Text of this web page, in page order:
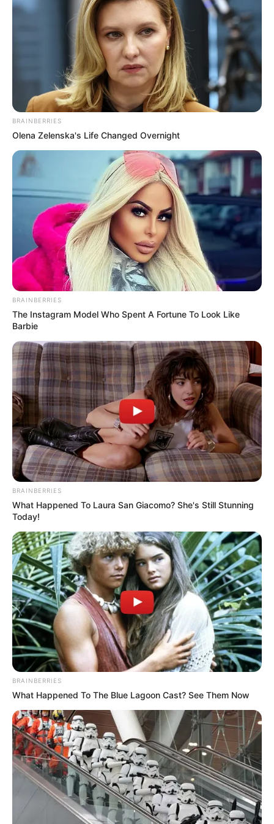
DEVELOPMENT
Next.js and Headless WordPress in 2024
Learn how deep integration and modern frameworks are
transforming the WordPress ecosystem in 2024.
SECURITY
Zero-Day Vulnerability Found in SEO Plugin
Learn how deep integration and modern frameworks are
transforming the WordPress ecosystem in 2024.
BUSINESS
The Billion Dollar WordPress Acquisition
Market
5 MIN READ • ECONOMY
Scaling Your Agency: From 1 to 50
Clients
New Licensing Terms for Premium
Themes
4 MIN READ • LEGAL
Cryptocurrency Payments for
WooCommerce
7 MIN READ • FINTECH
BRAINBERRIES
Olena Zelenska's Life Changed Overnight
BRAINBERRIES
The Instagram Model Who Spent A Fortune To Look Like
Barbie
BRAINBERRIES
What Happened To Laura San Giacomo? She's Still Stunning
Today!
BRAINBERRIES
What Happened To The Blue Lagoon Cast? See Them Now